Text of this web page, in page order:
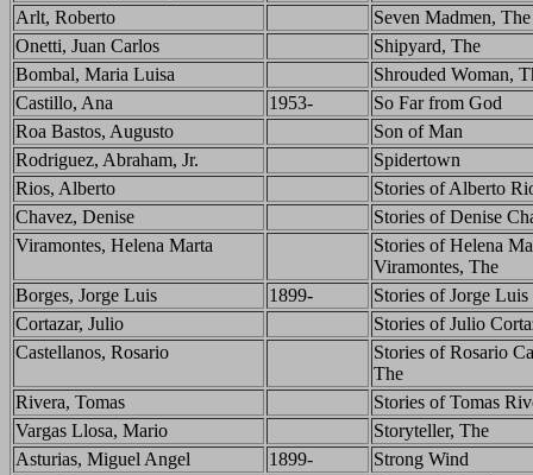
Arlt, Roberto
Seven Madmen, The
Onetti, Juan Carlos
Shipyard, The
Bombal, Maria Luisa
Shrouded Woman,
Castillo, Ana
1953-
So Far from God
Roa Bastos, Augusto
Son of Man
Rodriguez, Abraham, Jr.
Spidertown
Rios, Alberto
Stories of Alberto
Chavez, Denise
Stories of Denise
Viramontes, Helena Marta
Stories of Helena
Viramontes, The
Borges, Jorge Luis
1899-
Stories of Jorge
Cortazar, Julio
Stories of Julio
Castellanos, Rosario
Stories of Rosario
The
Rivera, Tomas
Stories of Tomas
Vargas Llosa, Mario
Storyteller, The
Asturias, Miguel Angel
1899-
Strong Wind